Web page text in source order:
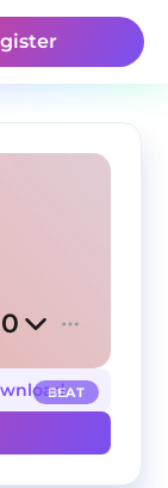
0
BEAT